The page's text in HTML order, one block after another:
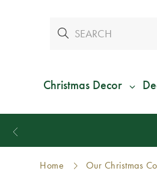
Christmas Decor
Home Our Christmas